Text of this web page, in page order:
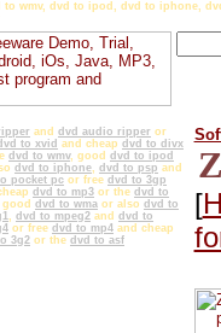
wmv, dvd to ipod, dvd to iphone,
and dvd audio ripper or
to xvid and cheap dvd to divx
dvd to wmv, good dvd to ipod
dvd to iphone, dvd to psp and
pocket pc or free dvd to 3gp
dvd to mp3 or the dvd to
good dvd to wma or also dvd to
, dvd to mpeg2 and dvd to
or free dvd to mp4 and cheap
3g2 or the dvd to asf
[